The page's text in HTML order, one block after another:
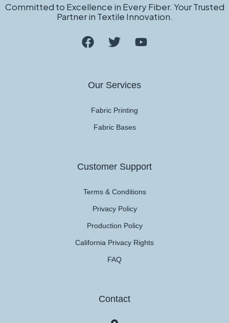
Committed to Excellence in Every Fiber. Your Trusted
Partner in Textile Innovation.
Our Services
Fabric Printing
Fabric Bases
Customer Support
Terms & Conditions
Privacy Policy
Production Policy
California Privacy Rights
FAQ
Contact